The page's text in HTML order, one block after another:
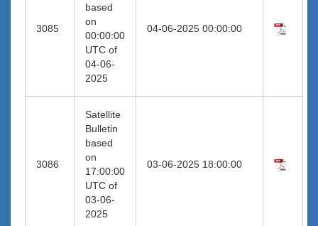
3085
based
on
00:00:00
UTC of
04-06-
2025
04-06-2025 00:00:00
3086
Satellite
Bulletin
based
on
17:00:00
UTC of
03-06-
2025
03-06-2025 18:00:00